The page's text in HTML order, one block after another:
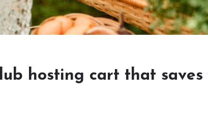
hosting cart that saves